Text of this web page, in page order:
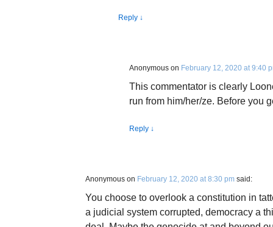
Reply ↓
Anonymous on February 12, 2020 at 9:40
This commentator is clearly
run from him/her/ze. Before you
Reply ↓
Anonymous on February 12, 2020 at 8:30 pm said:
You choose to overlook a constitution in
a judicial system corrupted, democracy a